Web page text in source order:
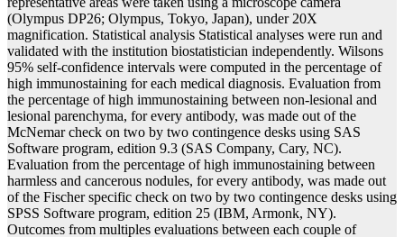
(Olympus DP26; Olympus, Tokyo, Japan), under 20X
magnification. Statistical analysis Statistical analyses were run and
validated with the institution biostatistician independently. Wilsons
95% self-confidence intervals were computed in the percentage of
high immunostaining for each medical diagnosis. Evaluation from
the percentage of high immunostaining between non-lesional and
lesional parenchyma, for every antibody, was made out of the
McNemar check on two by two contingence desks using SAS
Software program, edition 9.3 (SAS Company, Cary, NC).
Evaluation from the percentage of high immunostaining between
harmless and cancerous nodules, for every antibody, was made out
of the Fischer specific check on two by two contingence desks using
SPSS Software program, edition 25 (IBM, Armonk, NY).
Outcomes from multiples evaluations between each couple of